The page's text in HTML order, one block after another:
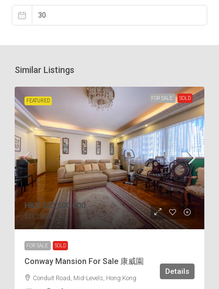
Similar Listings
FEATURED FOR SALE SOLD
HKD $33,000,000
$21,290/s.f
FOR SALE SOLD
Conway Mansion For Sale 康威園
Conduit Road, Mid-Levels, Hong Kong
Details